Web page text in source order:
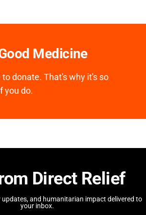
Medicine
to donate. That's why it's so
you do.
Direct Relief
updates, and humanitarian impact delivered to
your inbox.